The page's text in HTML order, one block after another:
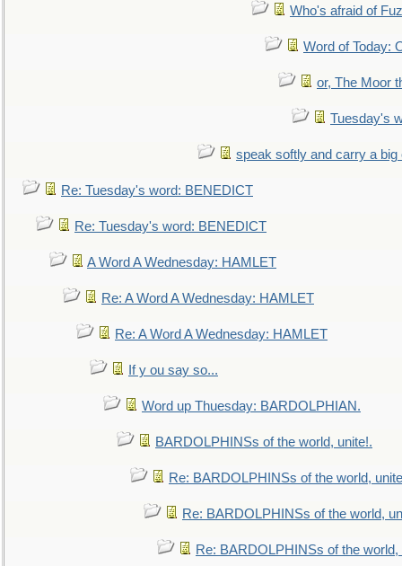
Who's afraid of
Word of Today:
or, The Moor
Tuesday's
speak softly and carry a big
Re: Tuesday's word: BENEDICT
Re: Tuesday's word: BENEDICT
A Word A Wednesday: HAMLET
Re: A Word A Wednesday: HAMLET
Re: A Word A Wednesday: HAMLET
If y ou say so...
Word up Thuesday: BARDOLPHIAN.
BARDOLPHINSs of the world, unite!.
Re: BARDOLPHINSs of the world,
Re: BARDOLPHINSs of the world,
Re: BARDOLPHINSs of the world,